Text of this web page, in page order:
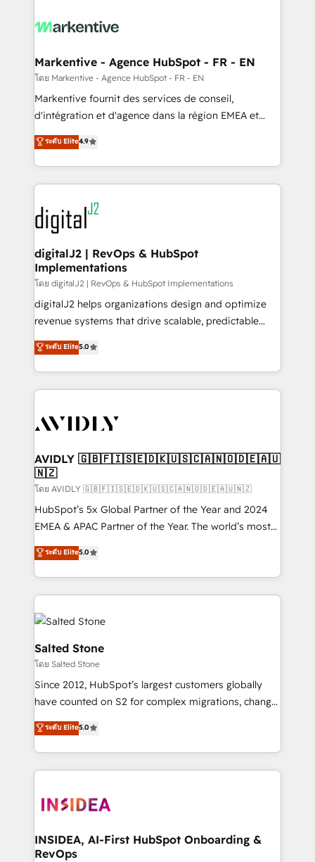
What do you get? 🤓 Our client's are too busy to
Personal Consultant + Tech Team to handle the
heavy lifting of mapping out AND building your ideal
system. + Get best practices and 'don't know what
you don't know' recommendations to maximize
6,500+ Partners) and was named 2023 HubSpot
Partner of the Year 💥 Trusted by 2,500+ companies
www.onthefuze.com/hubspot-admin Contact us to
learn more!
Markentive - Agence HubSpot - FR - EN
โดย Markentive - Agence HubSpot - FR - EN
Markentive fournit des services de conseil,
d'intégration et d'agence dans la région EMEA et
North America. Avec plus de 115 experts en
marketing automation, Growth, Revops, CRM et
webdesign. Markentive is both a consulting firm, a
digital agency and an integrator. With over 115
experts in marketing automation, growth, revops,
CRM and webdesign (We focus on EMEA - USA
customers).
ระดับ Elite4.9
digitalJ2 | RevOps & HubSpot
Implementations
โดย digitalJ2 | RevOps & HubSpot Implementations
digitalJ2 helps organizations design and optimize
revenue systems that drive scalable, predictable
growth. As a triple-accredited HubSpot Solutions
Partner, we specialize in both strategic RevOps
planning and hands-on technical execution - building
the operational foundation companies need to
Healthcare - Financial Services - Managed IT (MSP) -
we help: ✔️ Full HubSpot implementations and portal
optimization ✔️ Data migrations, CRM architecture,
and reporting foundations ✔️ Custom integrations
and workflow automation ✔️ User adoption
programs, training, and enablement Through project-
partnerships, we guide organizations through the
revenue maturity model - delivering the right
grows.
ระดับ Elite5.0
AVIDLY 🇬🇧🇫🇮🇸🇪🇩🇰🇺🇸🇨🇦🇳🇴🇩🇪🇦🇺
🇳🇿
โดย AVIDLY 🇬🇧🇫🇮🇸🇪🇩🇰🇺🇸🇨🇦🇳🇴🇩🇪🇦🇺🇳🇿
HubSpot’s 5x Global Partner of the Year and 2024
EMEA & APAC Partner of the Year. The world’s most
experienced and fully accredited HubSpot Solutions
Partner. 🚀 With 2,750+ HubSpot projects delivered
and 370+ specialists across EMEA, APAC and NAM,
we de-risk complex CRM programmes and
accelerate ROI across every HubSpot Hub. 🧭 From
multi-region migrations to AI-powered automation,
we turn complexity into clarity, human at global
scale. 🏆 HubSpot’s CEO called us “the partner of the
future.” Others agree it is proof of trust built through
measurable impact.
ระดับ Elite5.0
Salted Stone
โดย Salted Stone
Since 2012, HubSpot’s largest customers globally
have counted on S2 for complex migrations, change
management, systems integration, and creative
solutions that deliver measurable impact and
transform brand experiences As one of the few full-
service creative agencies in the HubSpot
winning design to build scalable, globally
marketing campaigns, & RevOps frameworks that
fuel long-term success We connect the entire
ระดับ Elite5.0
INSIDEA, AI-First HubSpot Onboarding &
RevOps